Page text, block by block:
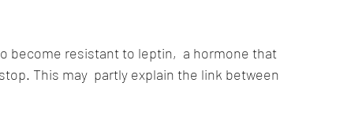
become resistant to leptin,  a hormone that
This may  partly explain the link between